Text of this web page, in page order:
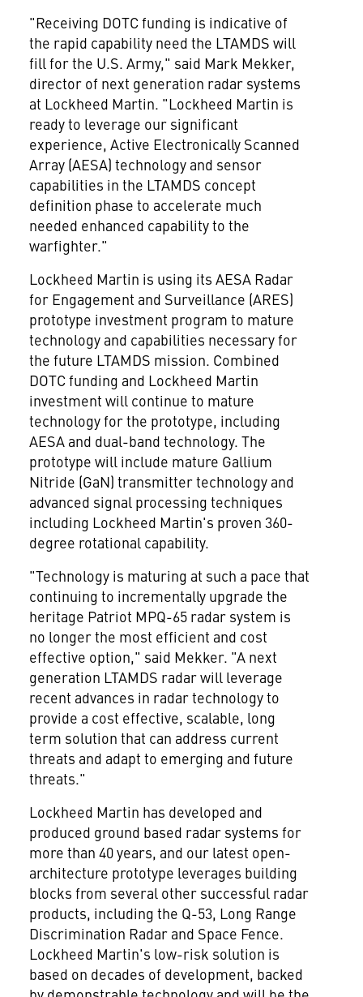
"Receiving DOTC funding is indicative of
the rapid capability need the LTAMDS will
fill for the U.S. Army," said Mark Mekker,
director of next generation radar systems
at Lockheed Martin. "Lockheed Martin is
ready to leverage our significant
experience, Active Electronically Scanned
Array (AESA) technology and sensor
capabilities in the LTAMDS concept
definition phase to accelerate much
needed enhanced capability to the
warfighter."
Lockheed Martin is using its AESA Radar
for Engagement and Surveillance (ARES)
prototype investment program to mature
technology and capabilities necessary for
the future LTAMDS mission. Combined
DOTC funding and Lockheed Martin
investment will continue to mature
technology for the prototype, including
AESA and dual-band technology. The
prototype will include mature Gallium
Nitride (GaN) transmitter technology and
advanced signal processing techniques
including Lockheed Martin's proven 360-
degree rotational capability.
"Technology is maturing at such a pace that
continuing to incrementally upgrade the
heritage Patriot MPQ-65 radar system is
no longer the most efficient and cost
effective option," said Mekker. "A next
generation LTAMDS radar will leverage
recent advances in radar technology to
provide a cost effective, scalable, long
term solution that can address current
threats and adapt to emerging and future
threats."
Lockheed Martin has developed and
produced ground based radar systems for
more than 40 years, and our latest open-
architecture prototype leverages building
blocks from several other successful radar
products, including the Q-53, Long Range
Discrimination Radar and Space Fence.
Lockheed Martin's low-risk solution is
based on decades of development, backed